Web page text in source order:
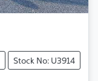
Stock No: U3914